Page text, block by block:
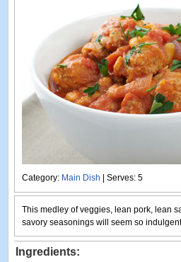
Category: Main Dish | Serves: 5
This medley of veggies, lean pork, lean
savory seasonings will seem so
Ingredients: